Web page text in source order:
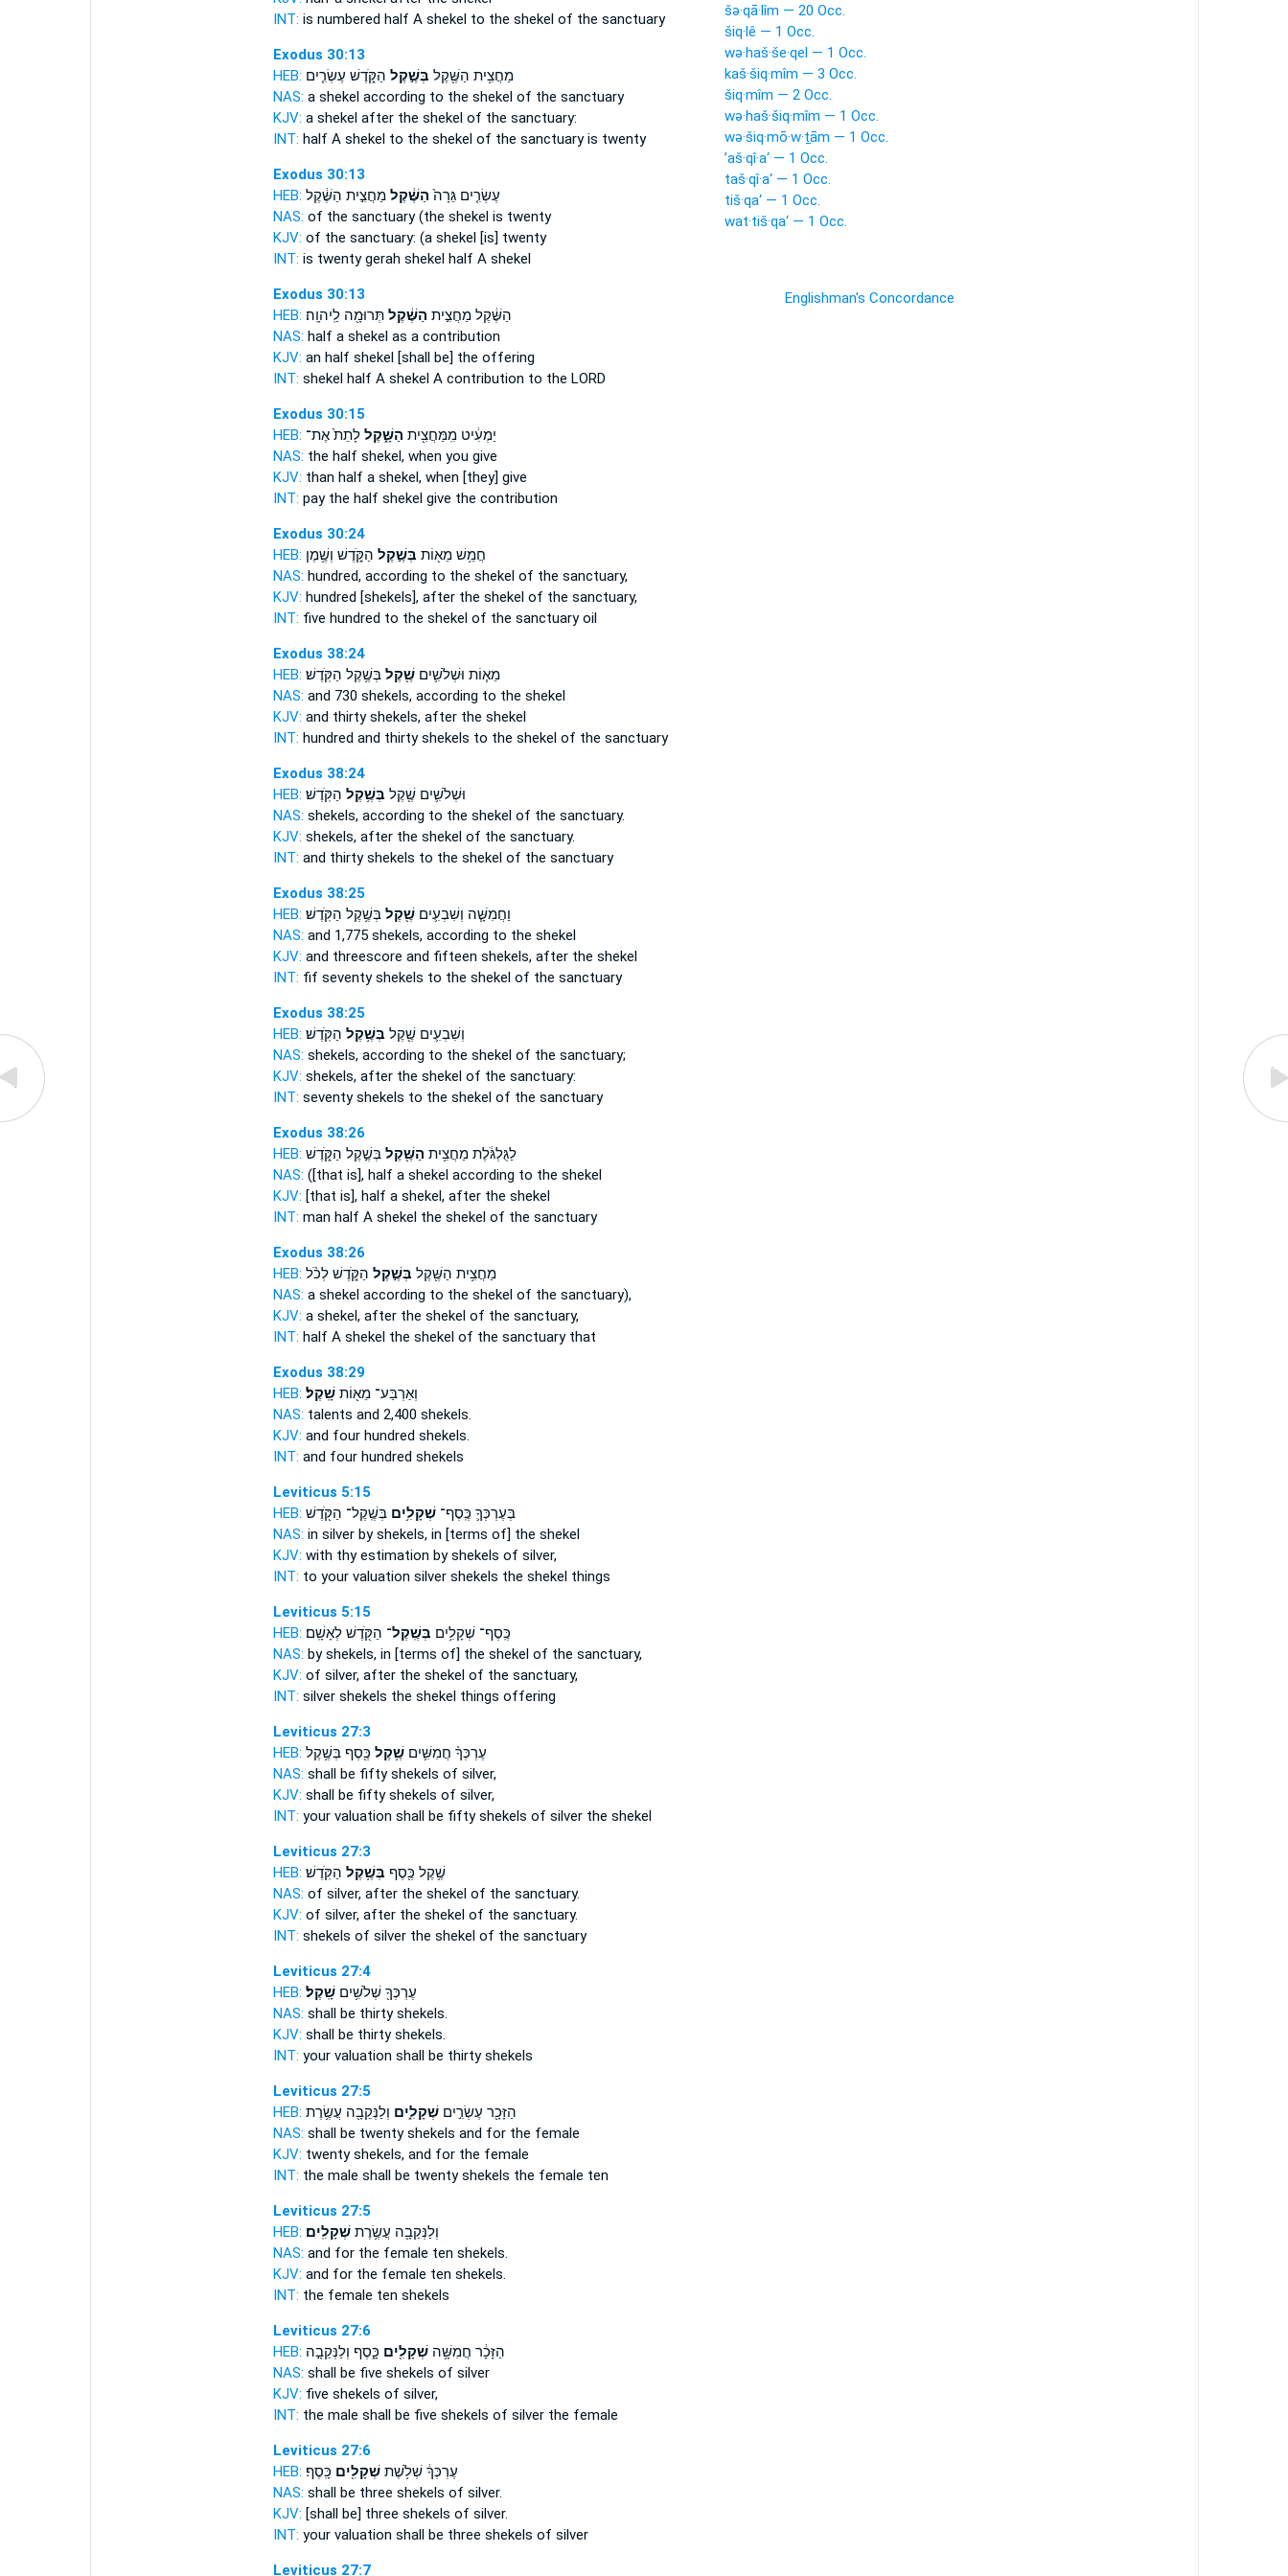
INT: is numbered half A shekelto the shekel of the sanctuary
Exodus 30:13
HEB:
מַחֲצִ֥ית הַשֶּׁ֖קֶל בְּשֶׁ֣קֶל הַקֹּ֑דֶשׁ עֶשְׂרִ֤ים
NAS: a shekel according to the shekelof the sanctuary
KJV: a shekel after the shekelof the sanctuary:
INT: half A shekel to the shekelof the sanctuary is twenty
Exodus 30:13
HEB:
עֶשְׂרִ֤ים גֵּרָה֙ הַשֶּׁ֔קֶלמַחֲצִ֣ית הַשֶּׁ֔קֶל
NAS: of the sanctuary(the shekelis twenty
KJV: of the sanctuary: (a shekel[is] twenty
INT: is twenty gerah shekelhalf A shekel
Exodus 30:13
HEB:
הַשֶּׁ֔קֶל מַחֲצִ֣ית הַשֶּׁ֔קֶלתְּרוּמָ֖ה לַֽיהוָֽה׃
NAS: half a shekelas a contribution
KJV: an half shekel[shall be] the offering
INT: shekel half A shekelA contribution to the LORD
Exodus 30:15
HEB:
יַמְעִ֔יט מִֽמַּחֲצִ֖ית הַשָּׁ֑קֶללָתֵת֙ אֶת־
NAS: the half shekel,when you give
KJV: than half a shekel,when [they] give
INT: pay the half shekelgive the contribution
Exodus 30:24
HEB:
חֲמֵ֥שׁ מֵא֖וֹת בְּשֶׁ֣קֶל הַקֹּ֑דֶשׁ וְשֶׁ֥מֶן
NAS: hundred, according to the shekelof the sanctuary,
KJV: hundred [shekels], after the shekelof the sanctuary,
INT: five hundred to the shekelof the sanctuary oil
Exodus 38:24
HEB:
מֵא֧וֹת וּשְׁלֹשִׁ֛יםשֶׁ֖קֶלבְּשֶׁ֥קֶל הַקֹּֽדֶשׁ׃
NAS: and 730 shekels,according to the shekel
KJV: and thirtyshekels,after the shekel
INT: hundred and thirtyshekels to the shekel of the sanctuary
Exodus 38:24
HEB:
וּשְׁלֹשִׁ֛ים שֶׁ֖קֶל בְּשֶׁ֥קֶל הַקֹּֽדֶשׁ׃
NAS: shekels, according to the shekelof the sanctuary.
KJV: shekels, after the shekelof the sanctuary.
INT: and thirty shekels to the shekelof the sanctuary
Exodus 38:25
HEB:
וַחֲמִשָּׁ֧ה וְשִׁבְעִ֛יםשֶׁ֖קֶלבְּשֶׁ֥קֶל הַקֹּֽדֶשׁ׃
NAS: and 1,775 shekels,according to the shekel
KJV: and threescore and fifteen shekels,after the shekel
INT: fif seventyshekels to the shekel of the sanctuary
Exodus 38:25
HEB:
וְשִׁבְעִ֛ים שֶׁ֖קֶל בְּשֶׁ֥קֶל הַקֹּֽדֶשׁ׃
NAS: shekels, according to the shekelof the sanctuary;
KJV: shekels, after the shekelof the sanctuary:
INT: seventy shekels to the shekelof the sanctuary
Exodus 38:26
HEB:
לַגֻּלְגֹּ֔לֶת מַחֲצִ֥ית הַשֶּׁ֖קֶלבְּשֶׁ֣קֶל הַקֹּ֑דֶשׁ
NAS: ([that is], half a shekelaccording to the shekel
KJV: [that is], half a shekel,after the shekel
INT: man half A shekelthe shekel of the sanctuary
Exodus 38:26
HEB:
מַחֲצִ֥ית הַשֶּׁ֖קֶל בְּשֶׁ֣קֶל הַקֹּ֑דֶשׁ לְכֹ֨ל
NAS: a shekel according to the shekelof the sanctuary),
KJV: a shekel, after the shekelof the sanctuary,
INT: half A shekel the shekelof the sanctuary that
Exodus 38:29
HEB:
וְאַרְבַּע־ מֵא֖וֹתשָֽׁקֶל׃
NAS: talents and 2,400 shekels.
KJV: and four hundred shekels.
INT: and four hundred shekels
Leviticus 5:15
HEB:
בְּעֶרְכְּךָ֛ כֶּֽסֶף־שְׁקָלִ֥יםבְּשֶֽׁקֶל־ הַקֹּ֖דֶשׁ
NAS: in silver by shekels,in [terms of] the shekel
KJV: with thy estimation by shekels of silver,
INT: to your valuation silver shekels the shekel things
Leviticus 5:15
HEB:
כֶּֽסֶף־ שְׁקָלִ֥ים בְּשֶֽׁקֶל־ הַקֹּ֖דֶשׁ לְאָשָֽׁם׃
NAS: by shekels, in [terms of] the shekelof the sanctuary,
KJV: of silver, after the shekelof the sanctuary,
INT: silver shekels the shekelthings offering
Leviticus 27:3
HEB:
עֶרְכְּךָ֗ חֲמִשִּׁ֛יםשֶׁ֥קֶל כֶּ֖סֶף בְּשֶׁ֥קֶל
NAS: shall be fiftyshekels of silver,
KJV: shall be fiftyshekels of silver,
INT: your valuation shall be fiftyshekels of silver the shekel
Leviticus 27:3
HEB:
שֶׁ֥קֶל כֶּ֖סֶף בְּשֶׁ֥קֶל הַקֹּֽדֶשׁ׃
NAS: of silver, after the shekelof the sanctuary.
KJV: of silver, after the shekelof the sanctuary.
INT: shekels of silver the shekelof the sanctuary
Leviticus 27:4
HEB:
עֶרְכְּךָ֖ שְׁלֹשִׁ֥יםשָֽׁקֶל׃
NAS: shall be thirtyshekels.
KJV: shall be thirtyshekels.
INT: your valuation shall be thirtyshekels
Leviticus 27:5
HEB:
הַזָּכָ֖ר עֶשְׂרִ֣יםשְׁקָלִ֑ים וְלַנְּקֵבָ֖ה עֲשֶׂ֥רֶת
NAS: shall be twentyshekels and for the female
KJV: twentyshekels,and for the female
INT: the male shall be twentyshekels the female ten
Leviticus 27:5
HEB:
וְלַנְּקֵבָ֖ה עֲשֶׂ֥רֶתשְׁקָלִֽים׃
NAS: and for the female ten shekels.
KJV: and for the female ten shekels.
INT: the female ten shekels
Leviticus 27:6
HEB:
הַזָּכָ֔ר חֲמִשָּׁ֥השְׁקָלִ֖ים כָּ֑סֶף וְלַנְּקֵבָ֣ה
NAS: shall be five shekels of silver
KJV: five shekels of silver,
INT: the male shall be five shekels of silver the female
Leviticus 27:6
HEB:
עֶרְכְּךָ֔ שְׁלֹ֥שֶׁתשְׁקָלִ֖ים כָּֽסֶף׃
NAS: shall be three shekels of silver.
KJV: [shall be] three shekels of silver.
INT: your valuation shall be three shekels of silver
Leviticus 27:7
šə·qā·lîm — 20 Occ.
šiq·lê — 1 Occ.
wə·haš·še·qel — 1 Occ.
kaš·šiq·mîm — 3 Occ.
šiq·mîm — 2 Occ.
wə·haš·šiq·mîm — 1 Occ.
wə·šiq·mō·w·ṯām — 1 Occ.
’aš·qî·a‘ — 1 Occ.
taš·qî·a‘ — 1 Occ.
tiš·qa‘ — 1 Occ.
wat·tiš·qa‘ — 1 Occ.
Englishman's Concordance